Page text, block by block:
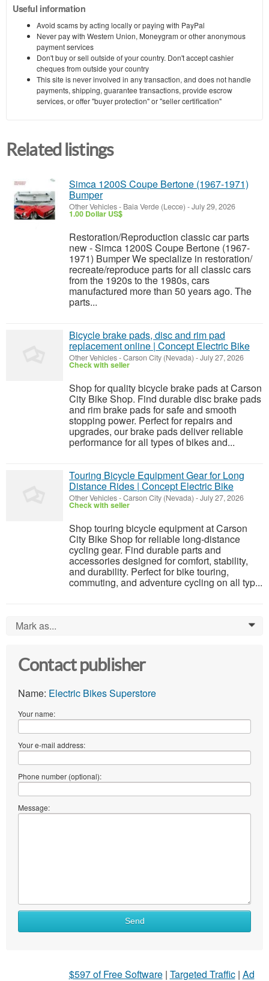
Useful information
Avoid scams by acting locally or paying with PayPal
Never pay with Western Union, Moneygram or other anonymous
payment services
Don't buy or sell outside of your country. Don't accept cashier
cheques from outside your country
This site is never involved in any transaction, and does not handle
payments, shipping, guarantee transactions, provide escrow
services, or offer "buyer protection" or "seller certification"
Related listings
Simca 1200S Coupe Bertone (1967-1971)
Bumper
Other Vehicles- Baia Verde (Lecce) -July 29, 2026
1.00 Dollar US$
Restoration/Reproduction classic car parts
new - Simca 1200S Coupe Bertone (1967-
1971) Bumper We specialize in restoration/
recreate/reproduce parts for all classic cars
from the 1920s to the 1980s, cars
manufactured more than 50 years ago. The
parts...
Bicycle brake pads, disc and rim pad
replacement online | Concept Electric Bike
Other Vehicles-Carson City (Nevada) -July 27, 2026
Check with seller
Shop for quality bicycle brake pads at Carson
City Bike Shop. Find durable disc brake pads
and rim brake pads for safe and smooth
stopping power. Perfect for repairs and
upgrades, our brake pads deliver reliable
performance for all types of bikes and...
Touring Bicycle Equipment Gear for Long
Distance Rides | Concept Electric Bike
Other Vehicles-Carson City (Nevada) -July 27, 2026
Check with seller
Shop touring bicycle equipment at Carson
City Bike Shop for reliable long-distance
cycling gear. Find durable parts and
accessories designed for comfort, stability,
and durability. Perfect for bike touring,
commuting, and adventure cycling on all typ...
Mark as... 0
Contact publisher
Name: Electric Bikes Superstore
Your name:
Your e-mail address:
Phone number (optional):
Message:
Send
$597 of Free Software| Targeted Traffic| Ad